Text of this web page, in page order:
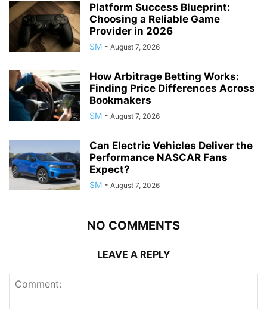
Platform Success Blueprint:
Choosing a Reliable Game
Provider in 2026
SM - August 7, 2026
How Arbitrage Betting Works:
Finding Price Differences Across
Bookmakers
SM - August 7, 2026
Can Electric Vehicles Deliver the
Performance NASCAR Fans
Expect?
SM - August 7, 2026
NO COMMENTS
LEAVE A REPLY